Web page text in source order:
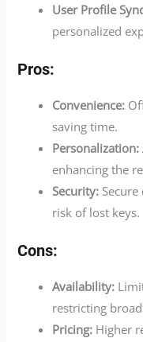
User Profile
personalized
Pros:
Convenience:
saving time.
Personalization:
enhancing the
Security:
risk of lost keys.
Cons:
Availability:
restricting
Pricing: Higher